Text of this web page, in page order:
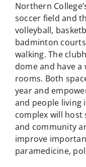
Northern
soccer field and
volleyball,
badminton
walking. The
dome and have
rooms. Both
year and
and people living
complex will
and community
improve
paramedicine,